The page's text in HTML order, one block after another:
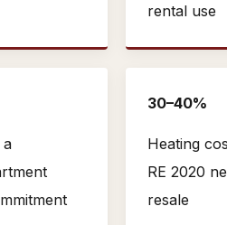
rental use
a
30–40%
Heating
RE 2020
resale